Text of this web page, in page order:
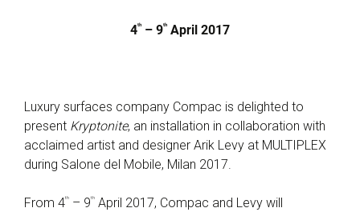
4th – 9th April 2017
Luxury surfaces company Compac is delighted to
present Kryptonite, an installation in collaboration with
acclaimed artist and designer Arik Levy at MULTIPLEX
during Salone del Mobile, Milan 2017.
From 4th – 9th April 2017, Compac and Levy will